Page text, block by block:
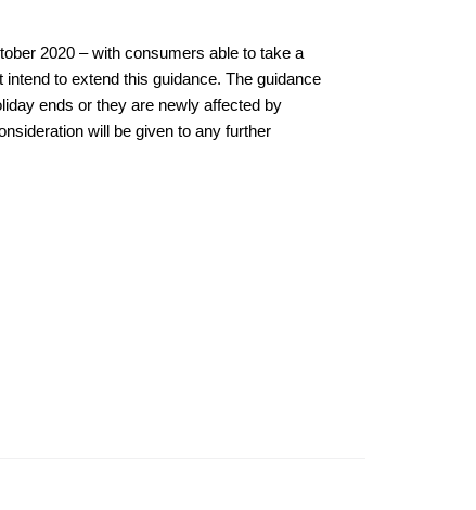
2020 – with consumers able to take a
to extend this guidance. The guidance
ends or they are newly affected by
will be given to any further